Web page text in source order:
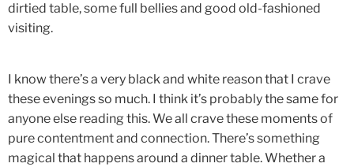
dirtied table, some full bellies and good old-fashioned
visiting.
I know there’s a very black and white reason that I crave
these evenings so much. I think it’s probably the same for
anyone else reading this. We all crave these moments of
pure contentment and connection. There’s something
magical that happens around a dinner table. Whether a